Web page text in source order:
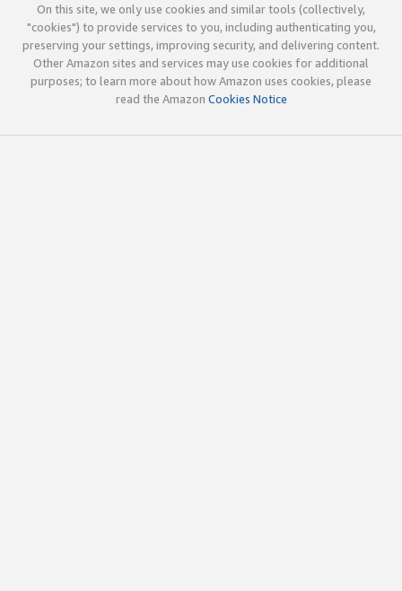
On this site, we only use cookies and similar tools (collectively,
"cookies") to provide services to you, including authenticating you,
preserving your settings, improving security, and delivering content.
Other Amazon sites and services may use cookies for additional
purposes; to learn more about how Amazon uses cookies, please
read the Amazon Cookies Notice